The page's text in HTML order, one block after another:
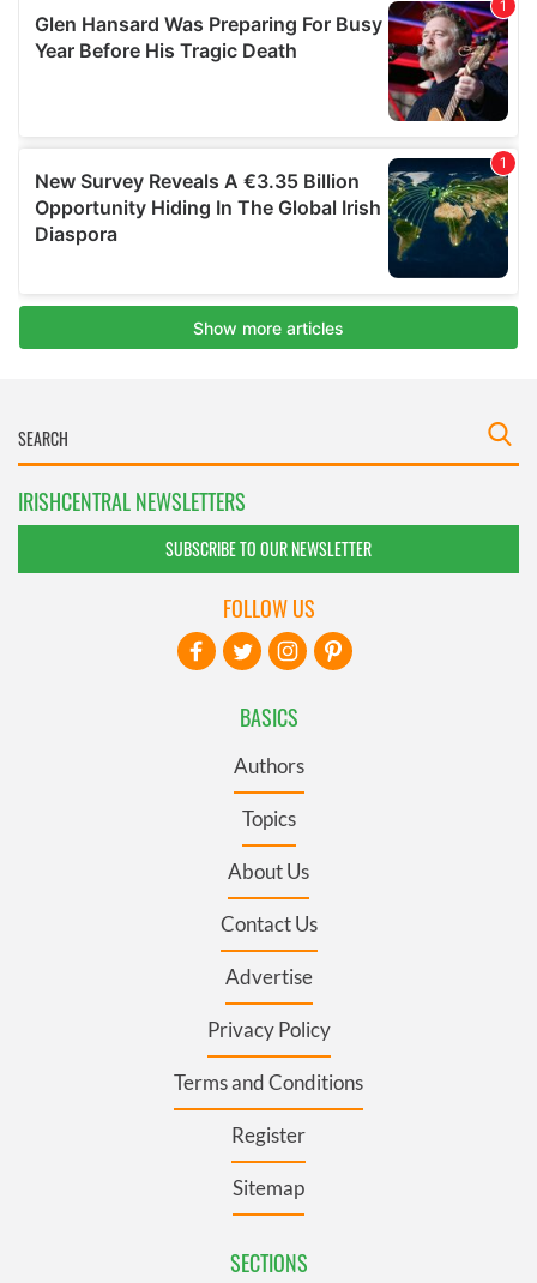
IRISHCENTRAL NEWSLETTERS
SUBSCRIBE TO OUR NEWSLETTER
BASICS
Authors
Topics
About Us
Contact Us
Advertise
Privacy Policy
Terms and Conditions
Register
Sitemap
SECTIONS
FOLLOW US